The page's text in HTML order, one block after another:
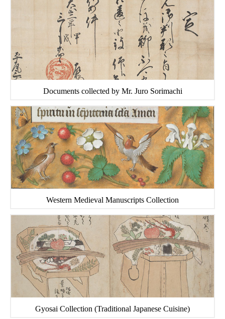
Documents collected by Mr. Juro Sorimachi
Western Medieval Manuscripts Collection
Gyosai Collection (Traditional Japanese Cuisine)